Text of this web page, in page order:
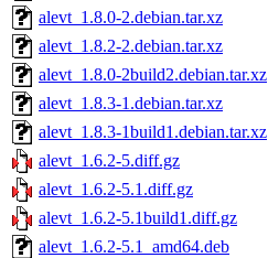
alevt_1.8.0-2.debian.tar.xz
alevt_1.8.2-2.debian.tar.xz
alevt_1.8.0-2build2.debian.tar.xz
alevt_1.8.3-1.debian.tar.xz
alevt_1.8.3-1build1.debian.tar.xz
alevt_1.6.2-5.diff.gz
alevt_1.6.2-5.1.diff.gz
alevt_1.6.2-5.1build1.diff.gz
alevt_1.6.2-5.1_amd64.deb